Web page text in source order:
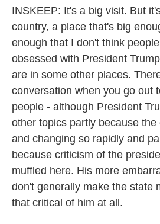
INSKEEP: It's a big visit. But
country, a place that's big
enough that I don't think
obsessed with President
are in some other places.
conversation when you go out
people - although President
other topics partly because
and changing so rapidly and
because criticism of the
muffled here. His more
don't generally make the state
that critical of him at all.